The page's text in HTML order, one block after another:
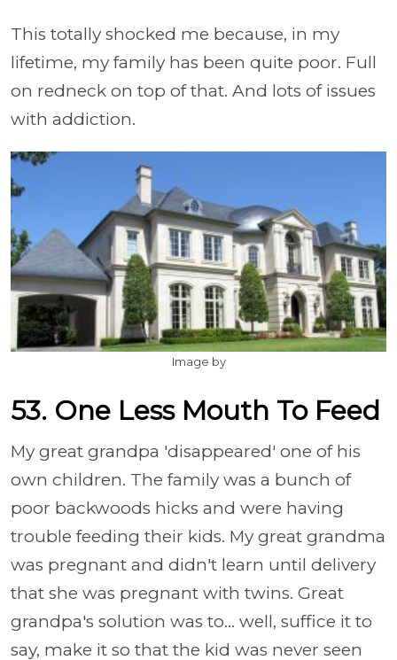
This totally shocked me because, in my
lifetime, my family has been quite poor. Full
on redneck on top of that. And lots of issues
with addiction.
Image by
53. One Less Mouth To Feed
My great grandpa 'disappeared' one of his
own children. The family was a bunch of
poor backwoods hicks and were having
trouble feeding their kids. My great grandma
was pregnant and didn't learn until delivery
that she was pregnant with twins. Great
grandpa's solution was to... well, suffice it to
say, make it so that the kid was never seen